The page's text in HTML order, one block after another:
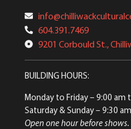
604.391.7469
9201 Corbould St.,
BUILDING HOURS:
Monday to Friday– 9:00 am
Saturday & Sunday– 9:30
Open one hour before shows.